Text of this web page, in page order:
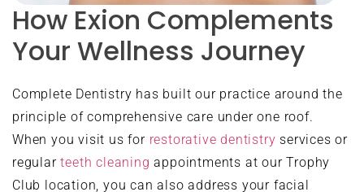
How Exion Complements
Your Wellness Journey
Complete Dentistry has built our practice around the
principle of comprehensive care under one roof.
When you visit us forrestorative dentistry services or
regularteeth cleaning appointments at our Trophy
Club location, you can also address your facial